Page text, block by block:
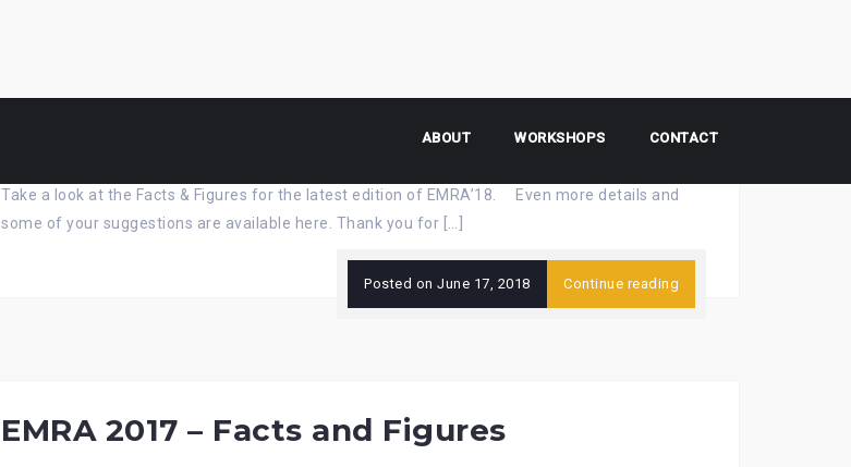
ABOUT WORKSHOPS CONTACT
EMRA’18 – Facts & Figures
Take a look at the Facts & Figures for the latest edition of EMRA’18. Even more details and
some of your suggestions are available here. Thank you for […]
Posted on June 17, 2018 Continue reading
EMRA 2017 – Facts and Figures